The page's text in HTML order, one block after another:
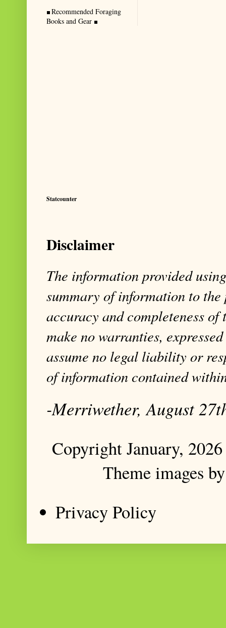
Recommended Foraging
Books and Gear
Statcounter
Disclaimer
The information provided
summary of information to the
accuracy and completeness
make no warranties,
assume no legal liability or
of information contained
-Merriwether, August
Copyright January,
Theme images
Privacy Policy